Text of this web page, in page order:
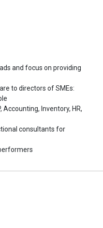
and focus on providing
to directors of SMEs:
Accounting, Inventory, HR,
consultants for